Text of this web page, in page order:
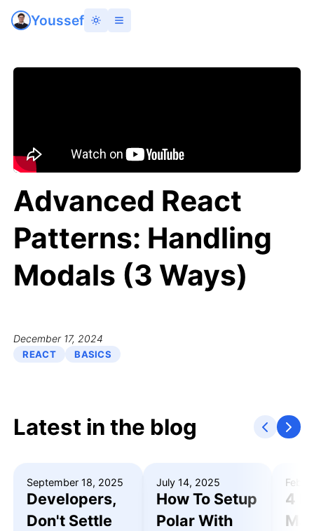
Youssef
Advanced React
Patterns: Handling
Modals (3 Ways)
December 17, 2024
REACT BASICS
Latest in the blog
September 18, 2025
Developers,
Don't Settle
July 14, 2025
How To Setup
Polar With
4